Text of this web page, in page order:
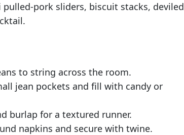
pork sliders, biscuit stacks, deviled
to string across the room.
jean pockets and fill with candy or
burlap for a textured runner.
napkins and secure with twine.